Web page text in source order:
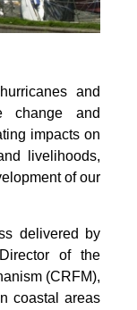
and
change and
impacts on
livelihoods,
of our
delivered by
of the
(CRFM),
coastal areas